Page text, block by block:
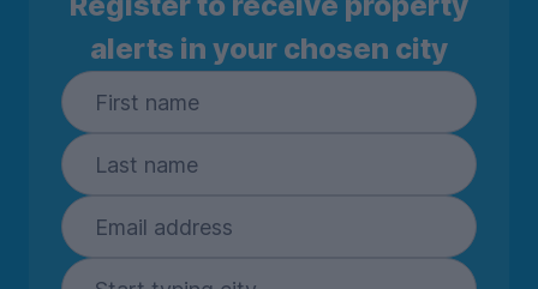
alerts in your chosen city